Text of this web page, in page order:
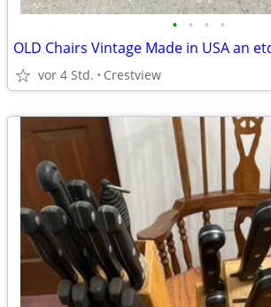
• • • •
OLD Chairs Vintage Made in USA an
vor 4 Std. Crestview